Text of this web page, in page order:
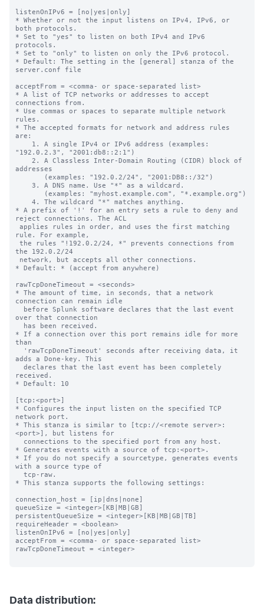
listenOnIPv6 = [no|yes|only]
* Whether or not the input listens on IPv4, IPv6, or
both protocols.
* Set to "yes" to listen on both IPv4 and IPv6
protocols.
* Set to "only" to listen on only the IPv6 protocol.
* Default: The setting in the [general] stanza of the
server.conf file
acceptFrom = <comma- or space-separated list>
* A list of TCP networks or addresses to accept
connections from.
* Use commas or spaces to separate multiple network
rules.
* The accepted formats for network and address rules
are:
"192.0.2.3", "2001:db8::2:1")
addresses
* A prefix of '!' for an entry sets a rule to deny and
reject connections. The ACL
rule. For example,
the 192.0.2/24
* Default: * (accept from anywhere)
rawTcpDoneTimeout = <seconds>
* The amount of time, in seconds, that a network
connection can remain idle
over that connection
* If a connection over this port remains idle for more
than
adds a Done-key. This
received.
* Default: 10
[tcp:<port>]
* Configures the input listen on the specified TCP
network port.
* This stanza is similar to [tcp://<remote server>:
<port>], but listens for
* Generates events with a source of tcp:<port>.
* If you do not specify a sourcetype, generates events
with a source type of
* This stanza supports the following settings:
connection_host = [ip|dns|none]
queueSize = <integer>[KB|MB|GB]
persistentQueueSize = <integer>[KB|MB|GB|TB]
requireHeader = <boolean>
listenOnIPv6 = [no|yes|only]
acceptFrom = <comma- or space-separated list>
rawTcpDoneTimeout = <integer>
Data distribution: